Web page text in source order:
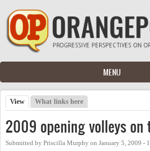
Skip to main content
MENU
Primary tabs
View (active tab)
What links here
2009 opening volleys
Submitted by Priscilla Murphy on January 5, 2009 -